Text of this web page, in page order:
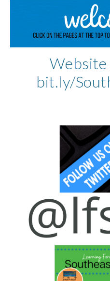
Website
bit.ly/